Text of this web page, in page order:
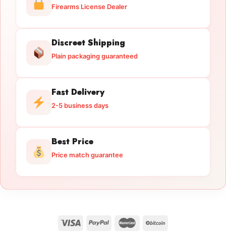
Firearms License Dealer
Discreet Shipping
Plain packaging guaranteed
Fast Delivery
2-5 business days
Best Price
Price match guarantee